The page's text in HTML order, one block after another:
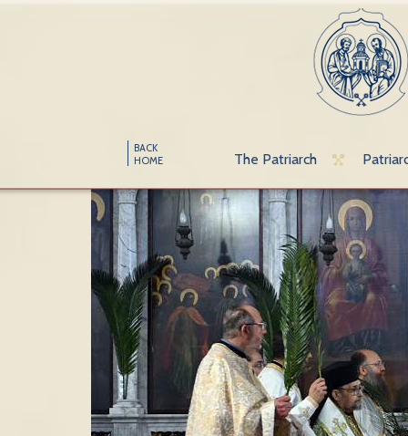
BACK
HOME
The Patriarch